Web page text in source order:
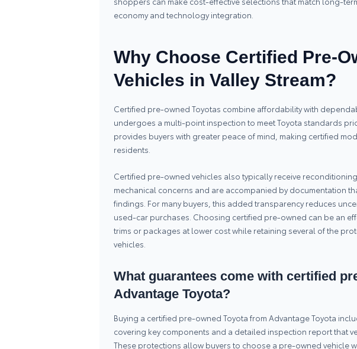
economy and technology integration.
Why Choose Certified Pre-
Vehicles in Valley Stream?
Certified pre-owned Toyotas combine affordability with
undergoes a multi-point inspection to meet Toyota standards
provides buyers with greater peace of mind, making certified
residents.
Certified pre-owned vehicles also typically receive
mechanical concerns and are accompanied by documentation
findings. For many buyers, this added transparency reduces
used-car purchases. Choosing certified pre-owned can be an
trims or packages at lower cost while retaining several of the
vehicles.
What guarantees come with certified
Advantage Toyota?
Buying a certified pre-owned Toyota from Advantage Toyota
covering key components and a detailed inspection report that
These protections allow buyers to choose a pre-owned vehicle